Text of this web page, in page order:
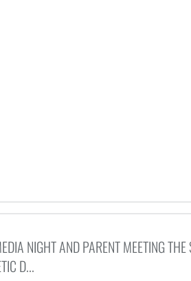
NIGHT AND PARENT MEETING THE
D...